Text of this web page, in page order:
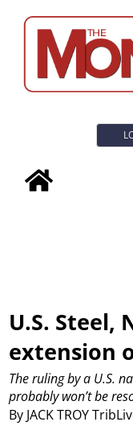
U.S. Steel,
extension
By JACK TROY
The ruling by a U.S.
probably won’t be